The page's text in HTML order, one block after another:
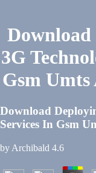
3G
Gsm
Download
Services In Gsm
by Archibald 4.6